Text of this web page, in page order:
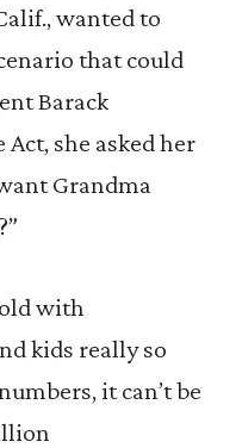
wanted to
that could
Barack
Act, she asked her
Grandma
with
kids really so
it can’t be